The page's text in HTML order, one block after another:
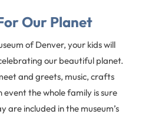
Our Planet
of Denver, your kids will
our beautiful planet.
and greets, music, crafts
event the whole family is sure
are included in the museum’s